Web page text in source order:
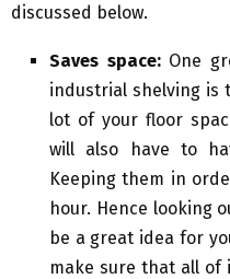
discussed below.
Saves space: One
industrial shelving is
lot of your floor
will also have to
Keeping them in
hour. Hence looking
be a great idea for
make sure that all of